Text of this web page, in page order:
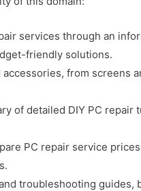
services through an
friendly solutions.
accessories, from screens
of detailed DIY PC
PC repair service
troubleshooting